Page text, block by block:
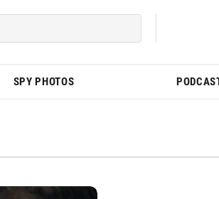
SPY PHOTOS